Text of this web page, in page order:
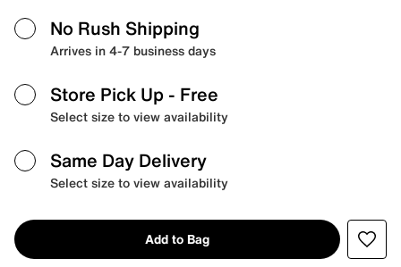
No Rush Shipping
Arrives in 4-7 business days
Store Pick Up - Free
Select size to view availability
Same Day Delivery
Select size to view availability
Add to Bag